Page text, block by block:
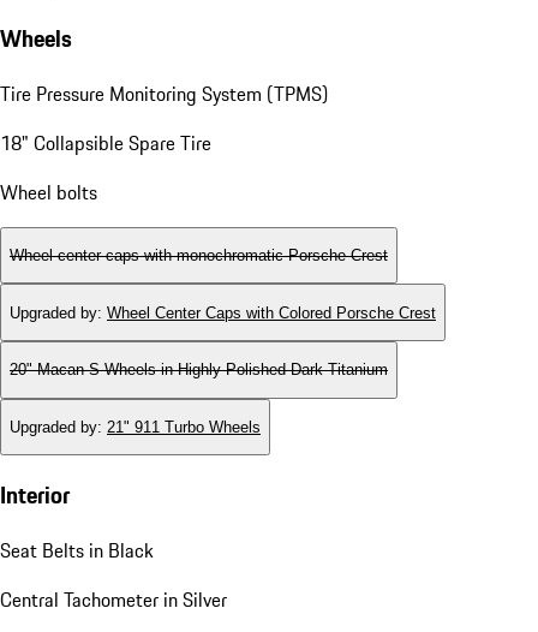
Wheels
Tire Pressure Monitoring System (TPMS)
18" Collapsible Spare Tire
Wheel bolts
Wheel center caps with monochromatic Porsche Crest
Upgraded by: Wheel Center Caps with Colored Porsche Crest
20" Macan S Wheels in Highly Polished Dark Titanium
Upgraded by: 21" 911 Turbo Wheels
Interior
Seat Belts in Black
Central Tachometer in Silver